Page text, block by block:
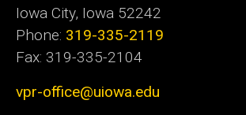
Iowa City, Iowa 52242
Phone: 319-335-2119
Fax: 319-335-2104
vpr-office@uiowa.edu